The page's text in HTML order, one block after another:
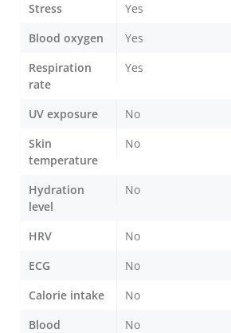
Stress
Yes
Blood oxygen
Yes
Respiration
rate
Yes
UV exposure
No
Skin
temperature
No
Hydration
level
No
HRV
No
ECG
No
Calorie intake
No
Blood
No